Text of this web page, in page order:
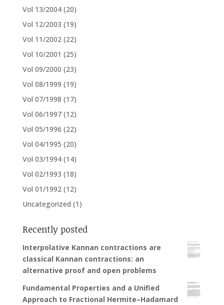
Vol 13/2004 (20)
Vol 12/2003 (19)
Vol 11/2002 (22)
Vol 10/2001 (25)
Vol 09/2000 (23)
Vol 08/1999 (19)
Vol 07/1998 (17)
Vol 06/1997 (12)
Vol 05/1996 (22)
Vol 04/1995 (20)
Vol 03/1994 (14)
Vol 02/1993 (18)
Vol 01/1992 (12)
Uncategorized (1)
Recently posted
Interpolative Kannan contractions are
classical Kannan contractions: an
alternative proof and open problems
Fundamental Properties and a Unified
Approach to Fractional Hermite–Hadamard